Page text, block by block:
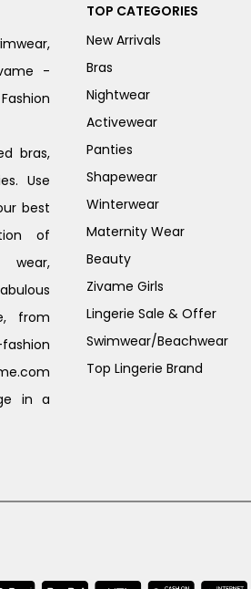
-
bras,
Use
best
of
from
in a
TOP CATEGORIES
New Arrivals
Bras
Nightwear
Activewear
Panties
Shapewear
Winterwear
Maternity Wear
Beauty
Zivame Girls
Lingerie Sale & Offer
Swimwear/Beachwear
Top Lingerie Brand